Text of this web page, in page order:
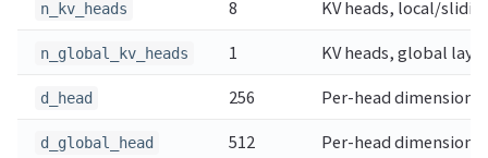
n_kv_heads 8 KV heads, local/
n_global_kv_heads 1 KV heads, global
d_head 256 Per-head dimension,
d_global_head 512 Per-head dimension,